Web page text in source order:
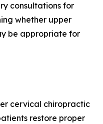
consultations for
whether upper
be appropriate for
cervical chiropractic
restore proper